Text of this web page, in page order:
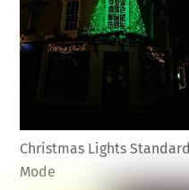
Christmas Lights Standard
Mode